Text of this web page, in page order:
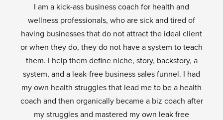
I am a kick-ass business coach for health and
wellness professionals, who are sick and tired of
having businesses that do not attract the ideal client
or when they do, they do not have a system to teach
them. I help them define niche, story, backstory, a
system, and a leak-free business sales funnel. I had
my own health struggles that lead me to be a health
coach and then organically became a biz coach after
my struggles and mastered my own leak free